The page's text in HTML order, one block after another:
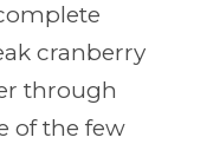
cranberry
through
of the few